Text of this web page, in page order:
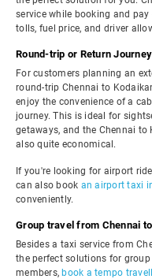
service while booking and pay
tolls, fuel price, and driver
Round-trip or Return
For customers planning an
round-trip Chennai to
enjoy the convenience of a
journey. This is ideal for
getaways, and the Chennai
also quite economical.
If you're looking for airport
can also book an airport taxi
conveniently.
Group travel from Chennai
Besides a taxi service from
the perfect solutions for
members, book a tempo